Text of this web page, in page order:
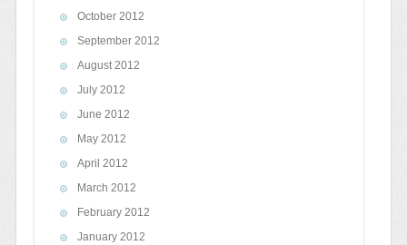
October 2012
September 2012
August 2012
July 2012
June 2012
May 2012
April 2012
March 2012
February 2012
January 2012